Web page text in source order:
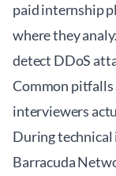
paid internship
where they
detect DDoS
Common
interviewers
During technical
Barracuda